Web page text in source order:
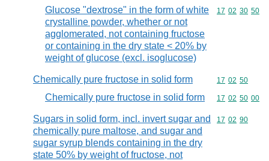
Glucose "dextrose" in the form of white
crystalline powder, whether or not
agglomerated, not containing fructose
or containing in the dry state < 20% by
weight of glucose (excl. isoglucose)
Commodity
17 02 30 50
Chemically pure fructose in solid form Commodity
17 02 50
Chemically pure fructose in solid form Commodity
17 02 50 00
Sugars in solid form, incl. invert sugar and
chemically pure maltose, and sugar and
sugar syrup blends containing in the dry
state 50% by weight of fructose, not
Commodity
17 02 90